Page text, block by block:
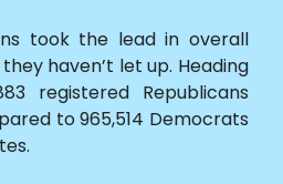
took the lead in overall
haven’t let up. Heading
registered Republicans
to 965,514 Democrats